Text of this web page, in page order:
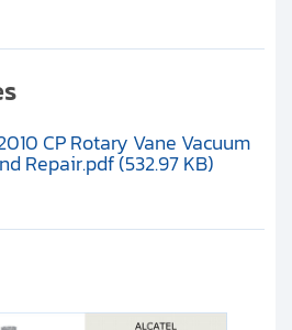
CP Rotary Vane Vacuum
Repair.pdf (532.97 KB)